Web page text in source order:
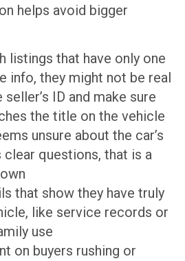
helps avoid bigger
listings that have only one
info, they might not be real
ID and make sure
the title on the vehicle
unsure about the car’s
clear questions, that is a
that show they have truly
like service records or
use
on buyers rushing or